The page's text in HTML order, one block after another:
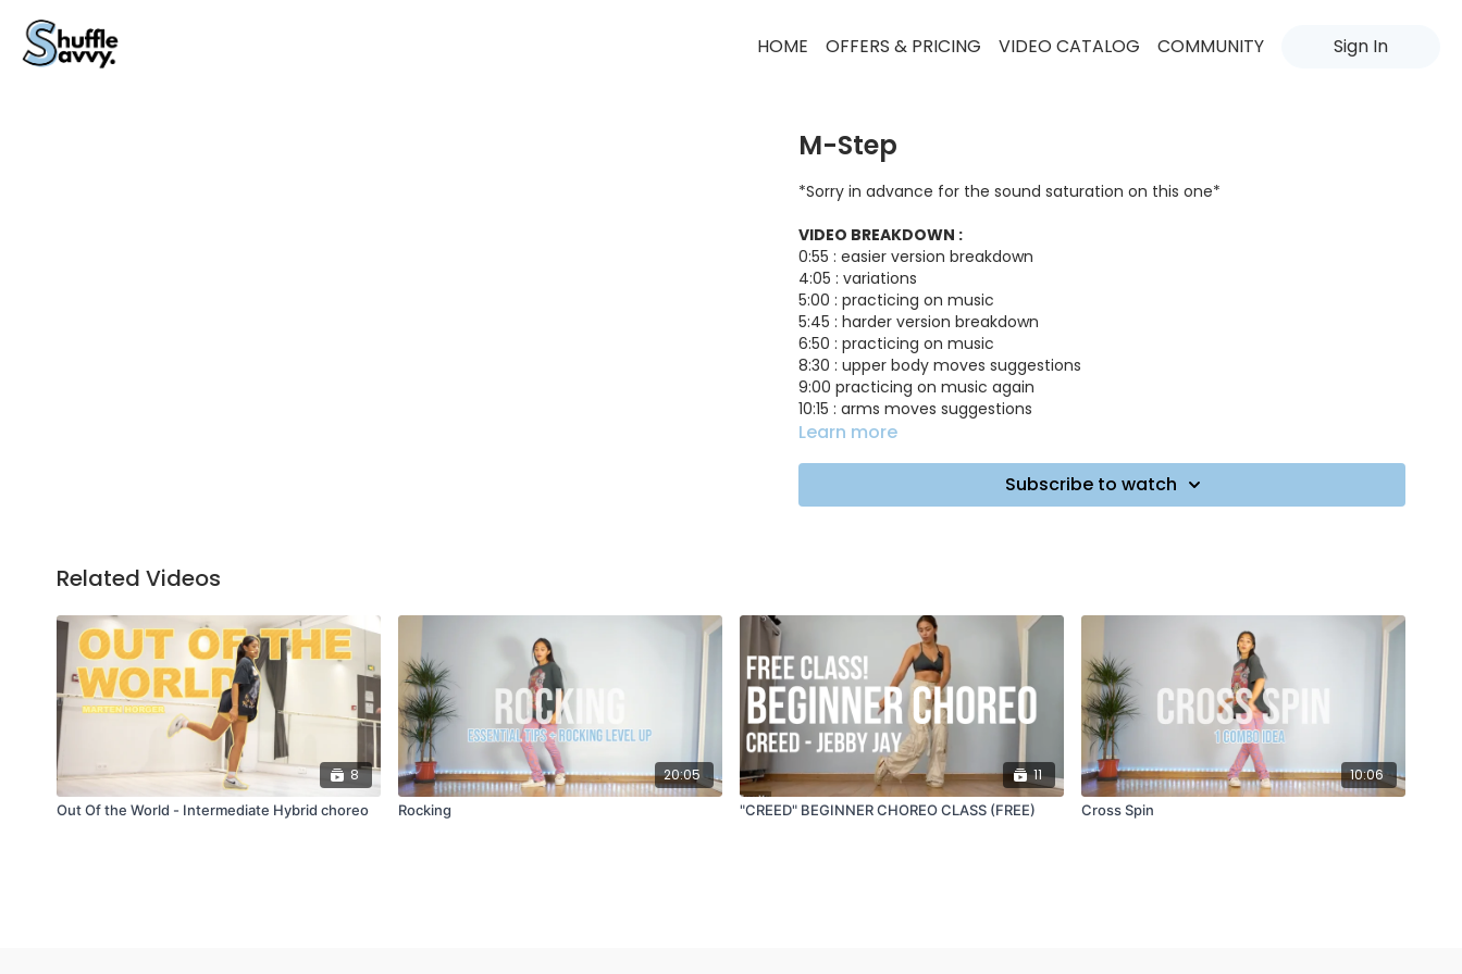
HOME OFFERS & PRICING VIDEO CATALOG COMMUNITY Sign In
M-Step
*Sorry in advance for the sound saturation on this one*
VIDEO BREAKDOWN :
0:55 : easier version breakdown
4:05 : variations
5:00 : practicing on music
5:45 : harder version breakdown
6:50 : practicing on music
8:30 : upper body moves suggestions
9:00 practicing on music again
10:15 : arms moves suggestions
10:55 : some more variation
: Closer - The Chainsmokers ft. Halsey
Learn more
Subscribe to watch
Related Videos
8
Out Of the World - Intermediate Hybrid choreo
20:05
Rocking
11
"CREED" BEGINNER CHOREO CLASS (FREE)
10:06
Cross Spin